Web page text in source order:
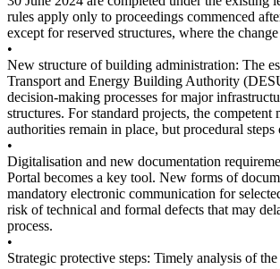
rules apply only to proceedings commenced
except for reserved structures, where the
•
New structure of building administration: The
Transport and Energy Building Authority
decision-making processes for major
structures. For standard projects, the
authorities remain in place, but procedural steps
•
Digitalisation and new documentation
Portal becomes a key tool. New forms of
mandatory electronic communication for
risk of technical and formal defects that may
process.
•
Strategic protective steps: Timely analysis of